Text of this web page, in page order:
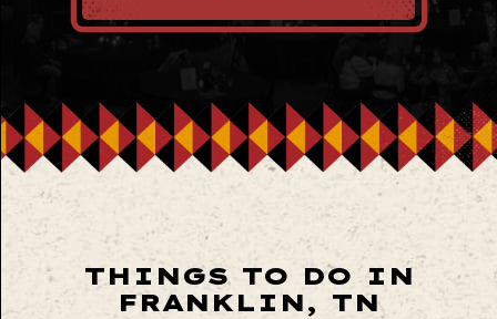
THINGS TO DO IN
FRANKLIN, TN